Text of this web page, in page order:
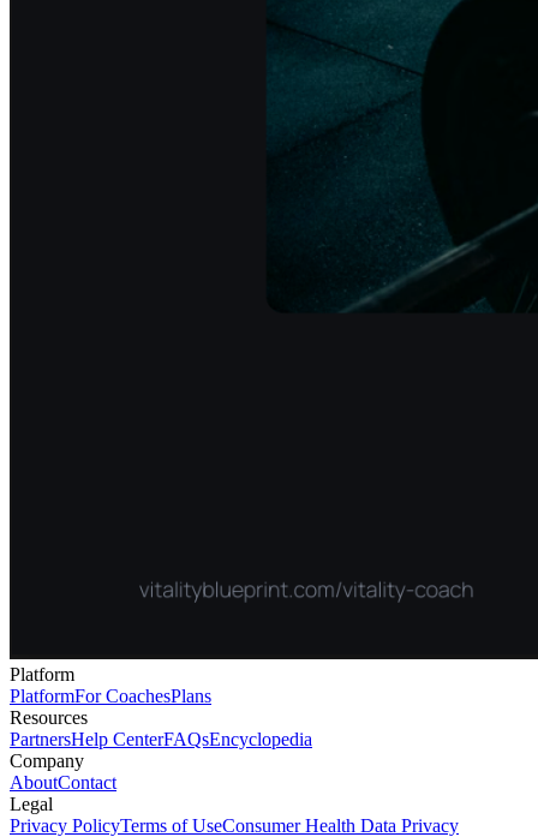
Platform
PlatformFor CoachesPlans
Resources
PartnersHelp CenterFAQsEncyclopedia
Company
AboutContact
Legal
Privacy PolicyTerms of UseConsumer Health Data Privacy